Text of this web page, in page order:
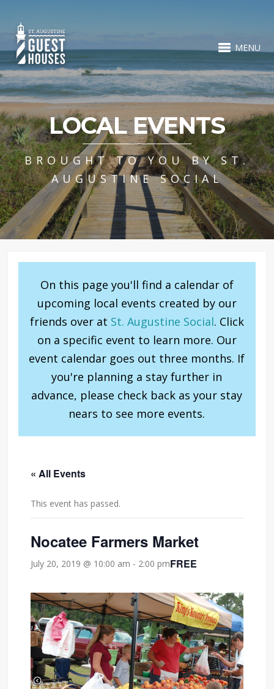
MENU
LOCAL EVENTS
BROUGHT TO YOU BY ST.
AUGUSTINE SOCIAL
On this page you'll find a calendar of
upcoming local events created by our
friends over at St. Augustine Social. Click
on a specific event to learn more. Our
event calendar goes out three months. If
you're planning a stay further in
advance, please check back as your stay
nears to see more events.
« All Events
This event has passed.
Nocatee Farmers Market
July 20, 2019 @ 10:00 am - 2:00 pmFREE